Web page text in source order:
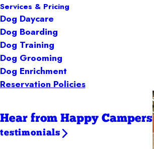
Services & Pricing
Dog Daycare
Dog Boarding
Dog Training
Dog Grooming
Dog Enrichment
Reservation Policies
Hear from Happy Campers
testimonials